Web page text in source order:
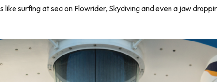
surfing at sea on Flowrider, Skydiving and even a jaw